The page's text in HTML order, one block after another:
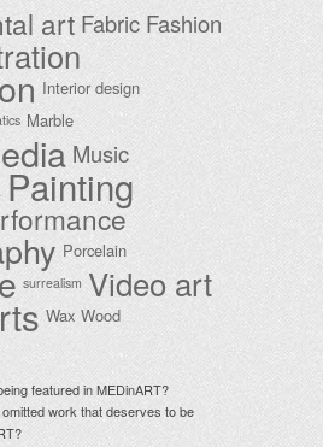
art Fabric Fashion
Interior design
Marble
Music
Painting
Porcelain
surrealism Video art
Wax Wood
featured in MEDinART?
work that deserves to be